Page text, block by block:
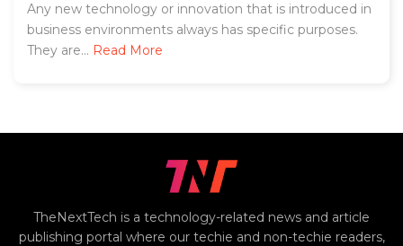
Any new technology or innovation that is introduced in
business environments always has specific purposes.
They are... Read More
TheNextTech is a technology-related news and article
publishing portal where our techie and non-techie readers,